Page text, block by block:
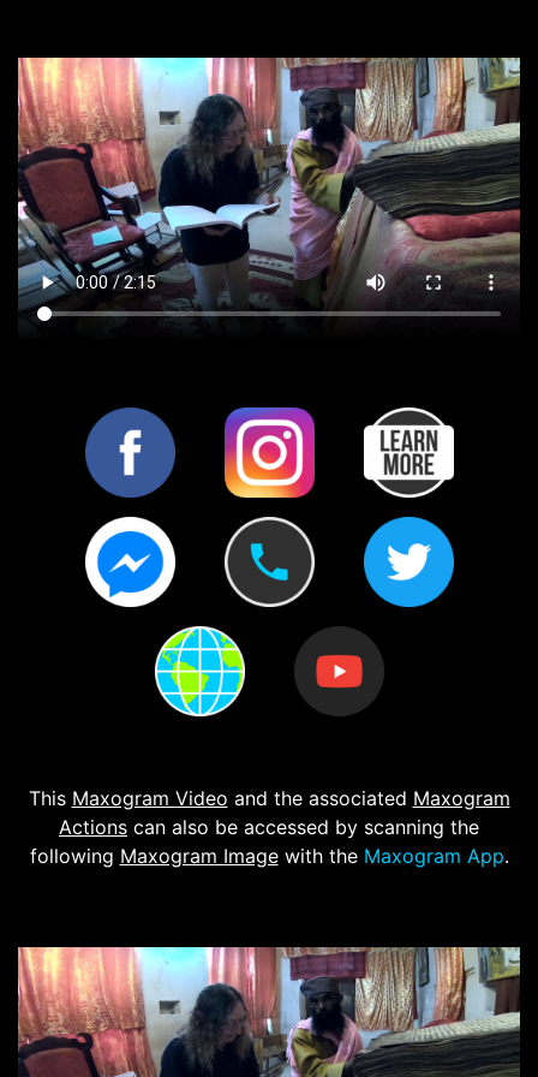
This Maxogram Video and the associated Maxogram
Actions can also be accessed by scanning the
following Maxogram Imagewith the Maxogram App.